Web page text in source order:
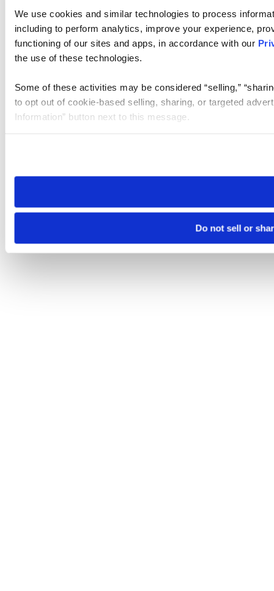
We use cookies and similar technologies to process
including to perform analytics, improve your experience,
functioning of our sites and apps, in accordance with our
the use of these technologies.
Some of these activities may be considered “selling,”
to opt out of cookie-based selling, sharing, or targeted
Information” button next to this message.
need to be set again.
Do not sell or